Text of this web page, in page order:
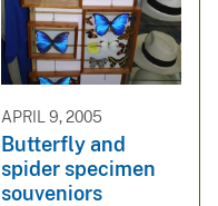
APRIL 9, 2005
Butterfly and
spider specimen
souveniors